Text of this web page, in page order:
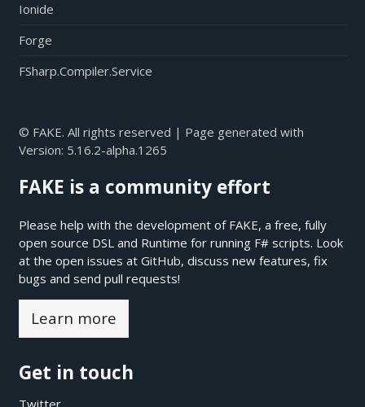
Ionide
Forge
FSharp.Compiler.Service
© FAKE. All rights reserved | Page generated with
Version: 5.16.2-alpha.1265
FAKE is a community effort
Please help with the development of FAKE, a free, fully
open source DSL and Runtime for running F# scripts. Look
at the open issues at GitHub, discuss new features, fix
bugs and send pull requests!
Learn more
Get in touch
Twitter